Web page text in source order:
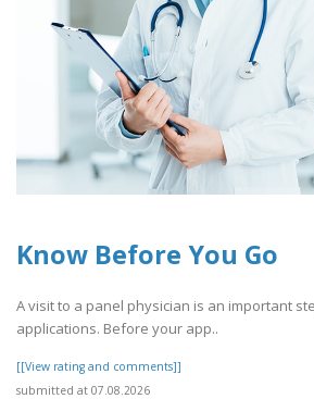
Know Before You Go
A visit to a panel physician is an important
applications. Before your app..
[[View rating and comments]]
submitted at 07.08.2026